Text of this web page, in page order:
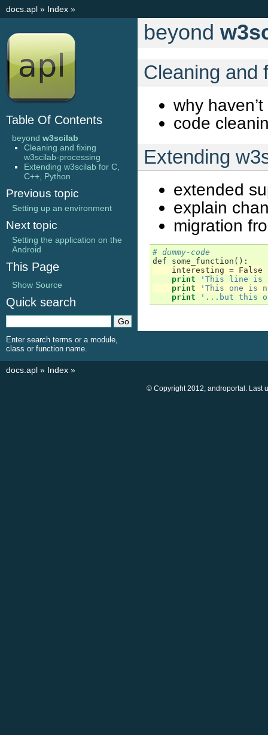
docs.apl » Index »
beyond
Cleaning and
why
code
Extending
extended
explain
migration
# dummy-code
def
some_function ():
interesting = False
print
'This line is
print
'This one is
print
'...but this
Table Of Contents
beyond w3scilab
Cleaning and fixing
w3scilab-processing
Extending w3scilab for C,
C++, Python
Previous topic
Setting up an environment
Next topic
Setting the application on the
Android
This Page
Show Source
Quick search
Enter search terms or a module,
class or function name.
docs.apl » Index »
© Copyright 2012, androportal. Last